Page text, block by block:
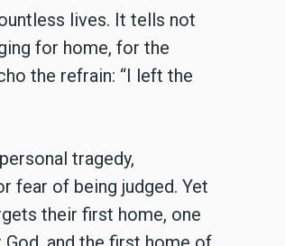
lives. It tells not
for home, for the
the refrain: “I left the
tragedy,
fear of being judged. Yet
their first home, one